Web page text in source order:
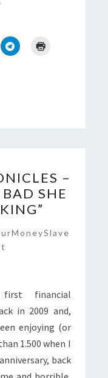
–
SHE
financial
in 2009 and,
enjoying (or
1.500 when I
back